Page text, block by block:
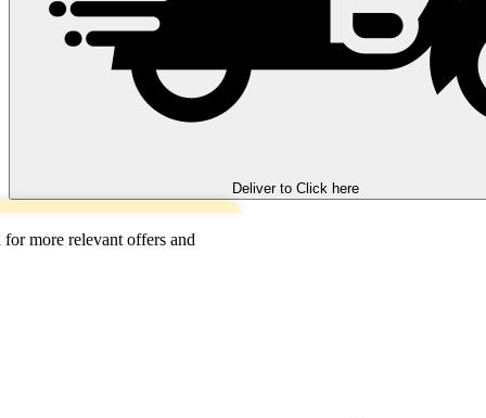
Deliver to Click here
more relevant offers and